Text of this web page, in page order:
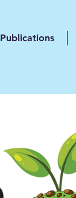
Publications